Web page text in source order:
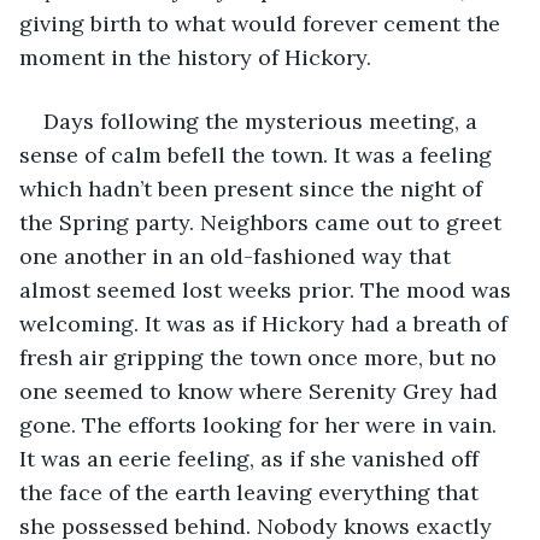
giving birth to what would forever cement the
moment in the history of Hickory.
Days following the mysterious meeting, a
sense of calm befell the town. It was a feeling
which hadn’t been present since the night of
the Spring party. Neighbors came out to greet
one another in an old-fashioned way that
almost seemed lost weeks prior. The mood was
welcoming. It was as if Hickory had a breath of
fresh air gripping the town once more, but no
one seemed to know where Serenity Grey had
gone. The efforts looking for her were in vain.
It was an eerie feeling, as if she vanished off
the face of the earth leaving everything that
she possessed behind. Nobody knows exactly